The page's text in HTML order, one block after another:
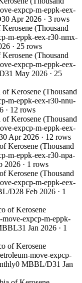
expcp-m-eppk-eex-
30 Apr 2026 · 3 rows
(Thousand
m-eppk-eex-r30-nmx-
· 25 rows
(Thousand
expcp-m-eppk-eex-
31 May 2026 · 25
Kerosene (Thousand
m-eppk-eex-r30-nnu-
· 12 rows
Kerosene (Thousand
expcp-m-eppk-eex-
Apr 2026 · 12 rows
Kerosene (Thousand
m-eppk-eex-r30-npa-
2026 · 1 rows
Kerosene (Thousand
expcp-m-eppk-eex-
D28 Feb 2026 · 1
of Kerosene
move-expcp-m-eppk-
31 Jan 2026 · 1
of Kerosene
move-expcp-
0 MBBL/D31 Jan